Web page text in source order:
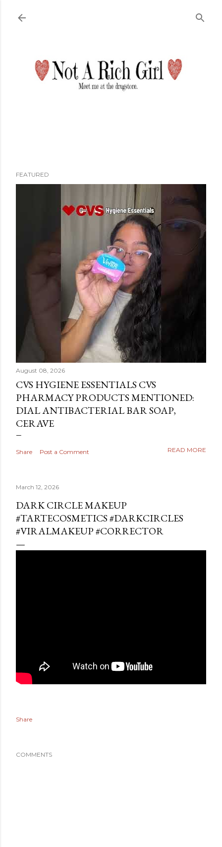
FEATURED
August 08, 2026
CVS HYGIENE ESSENTIALS CVS
PHARMACY PRODUCTS MENTIONED:
DIAL ANTIBACTERIAL BAR SOAP,
CERAVE
Share Post a Comment READ MORE
March 12, 2026
DARK CIRCLE MAKEUP
#TARTECOSMETICS #DARKCIRCLES
#VIRALMAKEUP #CORRECTOR
Share
COMMENTS